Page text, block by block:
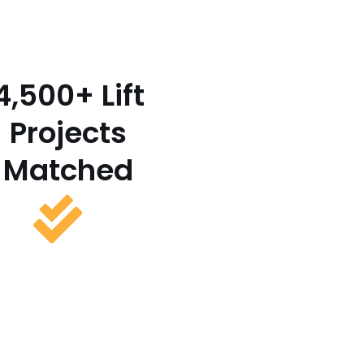
Lift
Projects
Matched